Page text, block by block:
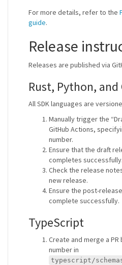
For more details, refer to the
guide.
Release
Releases are published via
Rust, Python, and
All SDK languages are
Manually trigger the
GitHub Actions,
number.
Ensure that the draft
completes successfully.
Check the release
new release.
Ensure the post-
complete successfully.
TypeScript
Create and merge a
number in
typescript/